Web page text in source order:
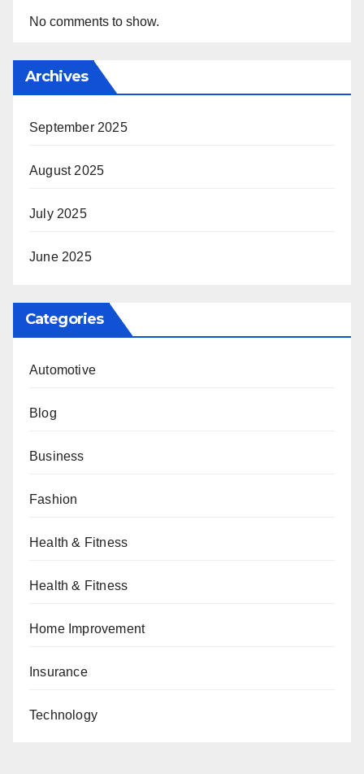
No comments to show.
Archives
September 2025
August 2025
July 2025
June 2025
Categories
Automotive
Blog
Business
Fashion
Health & Fitness
Health & Fitness
Home Improvement
Insurance
Technology